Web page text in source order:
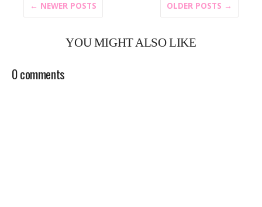
OLDER POSTS →
← NEWER POSTS
YOU MIGHT ALSO LIKE
0 comments